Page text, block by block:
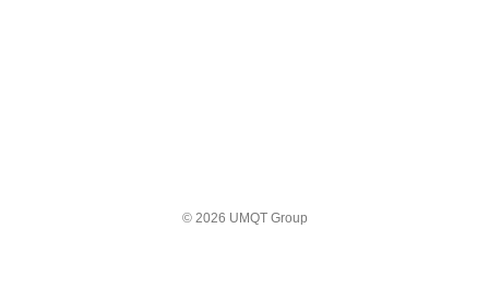
© 2026 UMQT Group